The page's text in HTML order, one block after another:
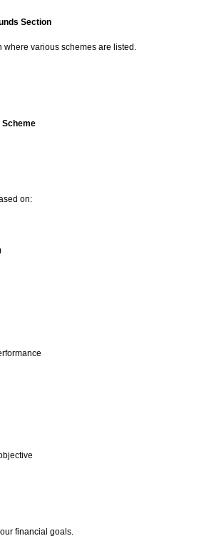
Section
various schemes are listed.
Scheme
on:
financial goals.